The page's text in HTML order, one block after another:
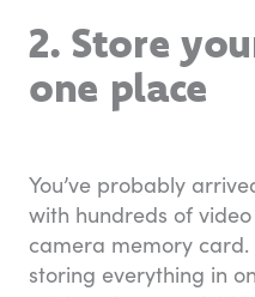
2. Store
one place
You’ve probably
with hundreds of
camera memory
storing everything in